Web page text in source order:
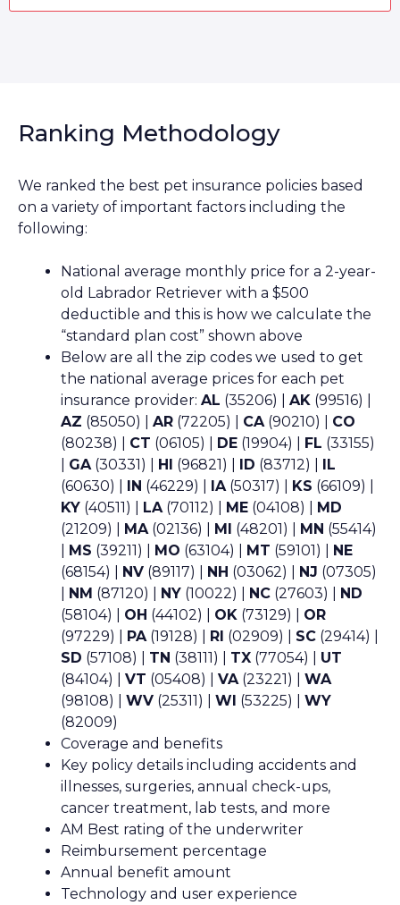
Ranking Methodology
We ranked the best pet insurance policies based
on a variety of important factors including the
following:
National average monthly price for a 2-year-
old Labrador Retriever with a $500
deductible and this is how we calculate the
“standard plan cost” shown above
Below are all the zip codes we used to get
the national average prices for each pet
insurance provider: AL (35206) | AK (99516) |
AZ (85050) | AR (72205) | CA(90210) | CO
(80238) | CT (06105) | DE (19904) | FL (33155)
GA(30331) | HI (96821) | ID (83712) | IL
(60630) | IN (46229) | IA(50317) | KS (66109) |
KY (40511) | LA(70112) | ME (04108) | MD
(21209) | MA(02136) | MI (48201) | MN (55414)
MS (39211) | MO (63104) | MT (59101) | NE
(68154) | NV (89117) | NH (03062) | NJ (07305)
NM (87120) | NY (10022) | NC (27603) | ND
(58104) | OH (44102) | OK (73129) | OR
(97229) | PA(19128) | RI (02909) | SC (29414) |
SD (57108) | TN (38111) | TX (77054) | UT
(84104) | VT (05408) | VA(23221) | WA
(98108) | WV (25311) | WI (53225) | WY
(82009)
Coverage and benefits
Key policy details including accidents and
illnesses, surgeries, annual check-ups,
cancer treatment, lab tests, and more
AM Best rating of the underwriter
Reimbursement percentage
Annual benefit amount
Technology and user experience